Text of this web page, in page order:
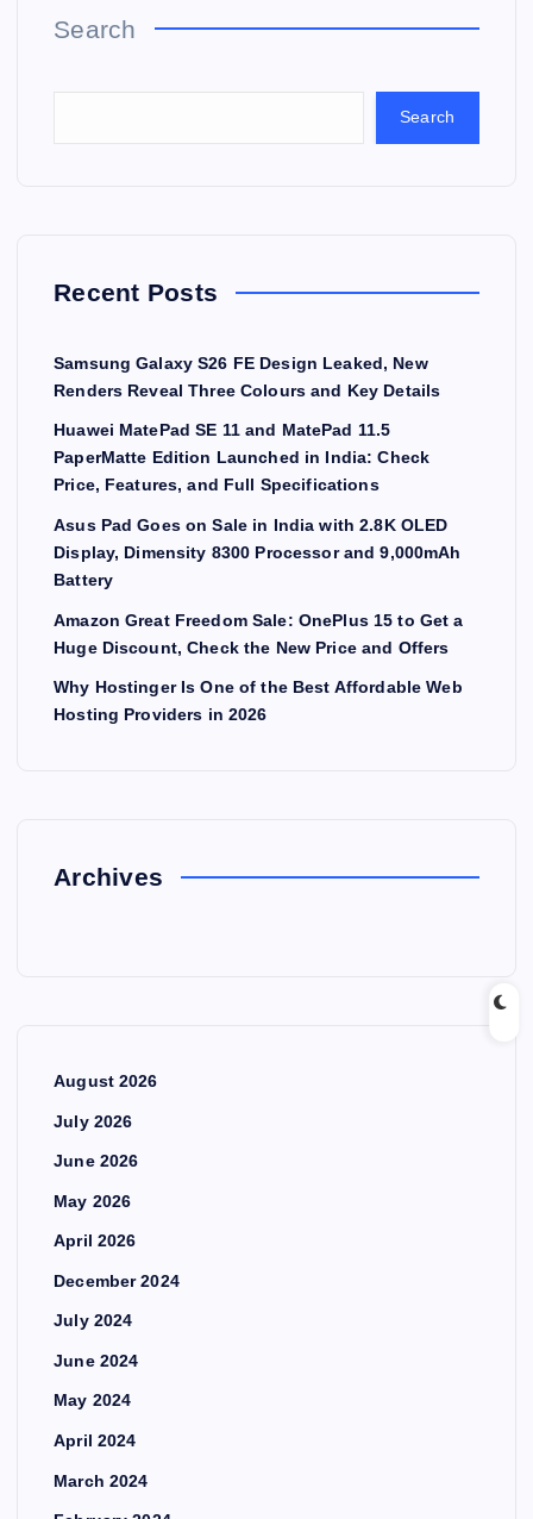
Search
Search
Recent Posts
Samsung Galaxy S26 FE Design Leaked, New
Renders Reveal Three Colours and Key Details
Huawei MatePad SE 11 and MatePad 11.5
PaperMatte Edition Launched in India: Check
Price, Features, and Full Specifications
Asus Pad Goes on Sale in India with 2.8K OLED
Display, Dimensity 8300 Processor and 9,000mAh
Battery
Amazon Great Freedom Sale: OnePlus 15 to Get a
Huge Discount, Check the New Price and Offers
Why Hostinger Is One of the Best Affordable Web
Hosting Providers in 2026
Archives
August 2026
July 2026
June 2026
May 2026
April 2026
December 2024
July 2024
June 2024
May 2024
April 2024
March 2024